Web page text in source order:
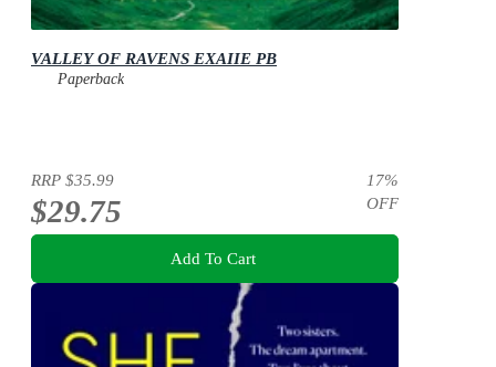
VALLEY OF RAVENS EXAIIE PB
Paperback
RRP $35.99
$29.75
17%
OFF
Add To Cart